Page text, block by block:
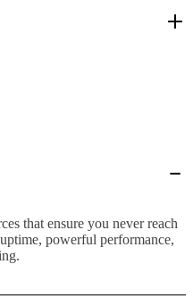
that ensure you never reach
powerful performance,